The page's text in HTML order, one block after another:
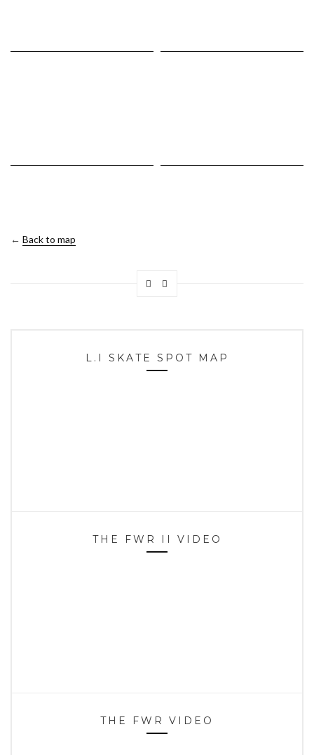
← Back to map
L.I SKATE SPOT MAP
THE FWR II VIDEO
THE FWR VIDEO